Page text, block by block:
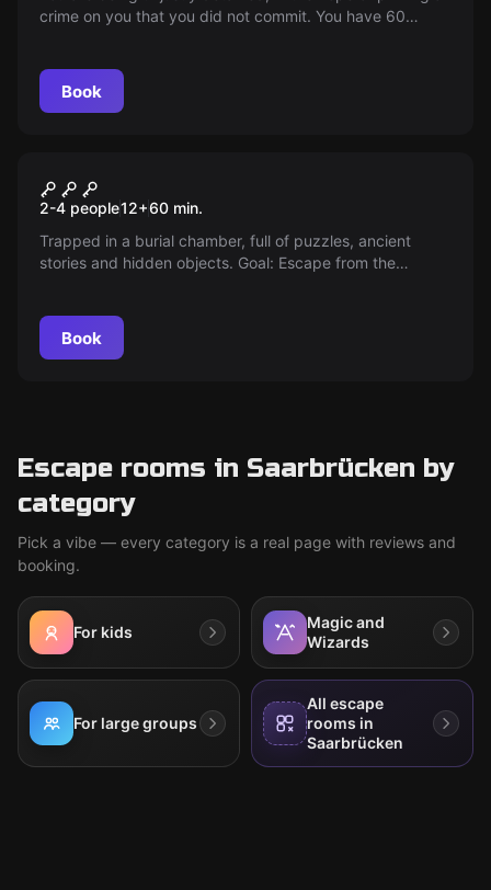
crime on you that you did not commit. You have 60
Book
Curse of the Pharaoh
2-4 people12+60 min.
Trapped in a burial chamber, full of puzzles, ancient
stories and hidden objects. Goal: Escape from the
Book
Escape rooms in Saarbrücken by
category
Pick a vibe — every category is a real page with reviews and
booking.
For kids
Magic and
Wizards
For large groups
All escape
rooms in
Saarbrücken